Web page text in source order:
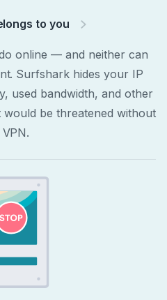
to you
online — and neither can
Surfshark hides your IP
used bandwidth, and other
be threatened without
VPN.